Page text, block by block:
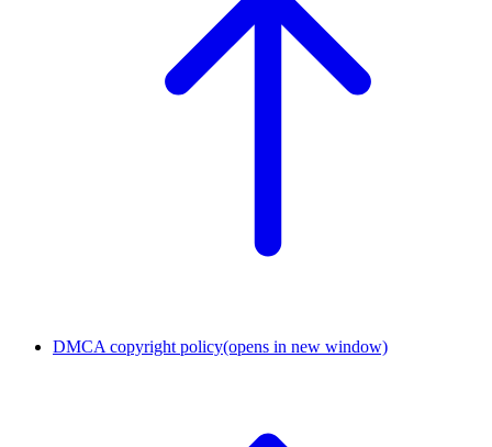
DMCA copyright policy(opens in new window)